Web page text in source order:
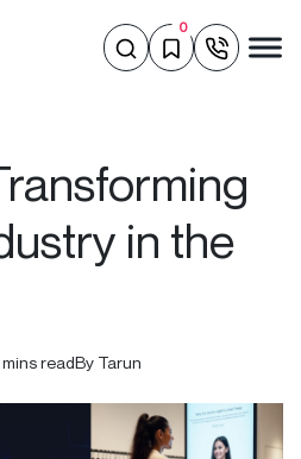
0
in the
mins readBy Tarun